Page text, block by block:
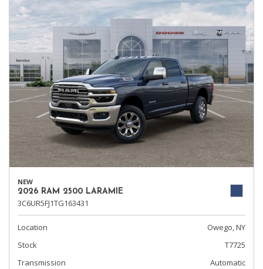
NEW
2026 RAM 2500 LARAMIE
3C6UR5FJ1TG163431
Location
Owego, NY
Stock
T7725
Transmission
Automatic